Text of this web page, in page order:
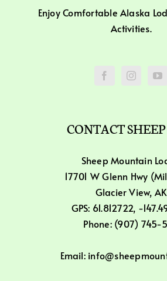
Enjoy Comfortable Alaska
Activities.
CONTACT
Sheep Mountain
17701 W Glenn Hwy
Glacier View, AK
GPS: 61.812722, -
Phone: (907) 745-
Email: